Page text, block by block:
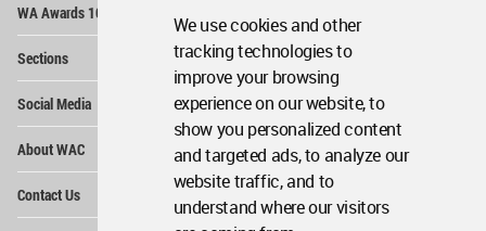
We use cookies and other
tracking technologies to
improve your browsing
experience on our website, to
show you personalized content
and targeted ads, to analyze our
website traffic, and to
understand where our visitors
WA Awards 10+5+X
Sections
Social Media
About WAC
Contact Us